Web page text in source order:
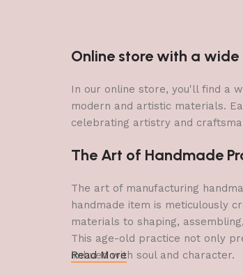
Online store with a
In our online store, you'll find a
modern and artistic materials.
celebrating artistry and
The Art of Handmade
The art of manufacturing
handmade item is meticulously
materials to shaping,
This age-old practice not only
imbued with soul and character.
Read More